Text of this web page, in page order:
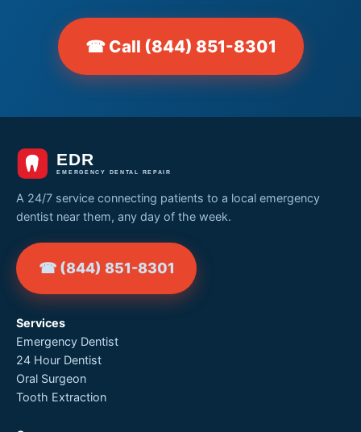
☎ Call (844) 851-8301
A 24/7 service connecting patients to a local emergency
dentist near them, any day of the week.
☎ (844) 851-8301
Services
Emergency Dentist
24 Hour Dentist
Oral Surgeon
Tooth Extraction